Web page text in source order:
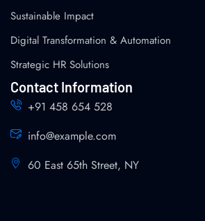
Sustainable Impact
Digital Transformation & Automation
Strategic HR Solutions
Contact Information
+91 458 654 528
info@example.com
60 East 65th Street, NY